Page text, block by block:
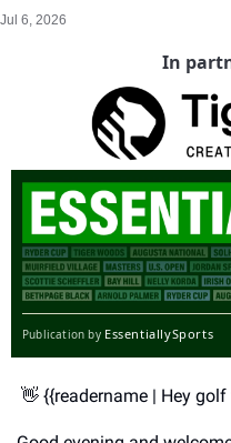
Jul 6, 2026
In
Publication by EssentiallySports
👋 {{readername | Hey